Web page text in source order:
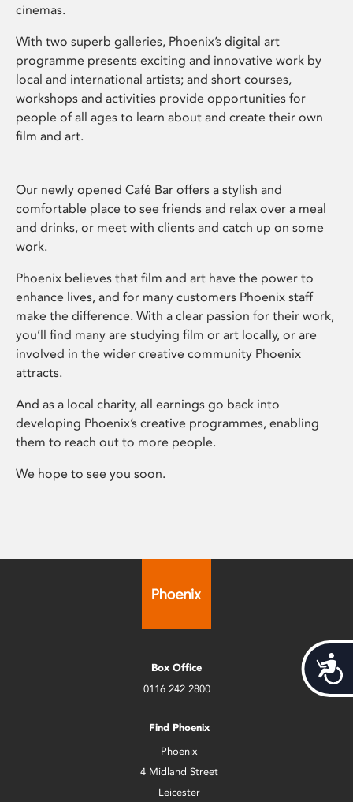
cinemas.
With two superb galleries, Phoenix’s digital art
programme presents exciting and innovative work by
local and international artists; and short courses,
workshops and activities provide opportunities for
people of all ages to learn about and create their own
film and art.
Our newly opened Café Bar offers a stylish and
comfortable place to see friends and relax over a meal
and drinks, or meet with clients and catch up on some
work.
Phoenix believes that film and art have the power to
enhance lives, and for many customers Phoenix staff
make the difference. With a clear passion for their work,
you’ll find many are studying film or art locally, or are
involved in the wider creative community Phoenix
attracts.
And as a local charity, all earnings go back into
developing Phoenix’s creative programmes, enabling
them to reach out to more people.
We hope to see you soon.
Box Office
0116 242 2800
Find Phoenix
Phoenix
4 Midland Street
Leicester